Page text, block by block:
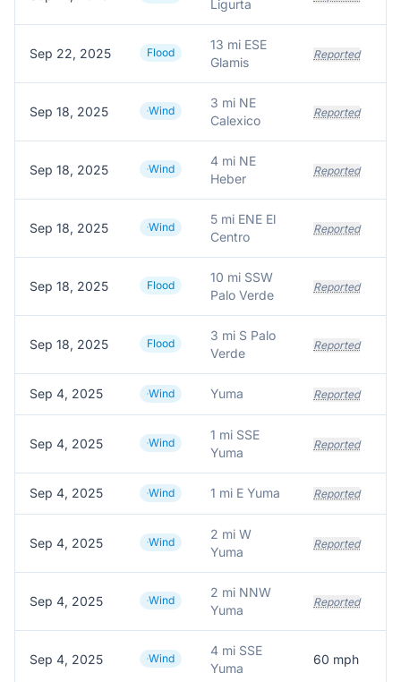
Ligurta
Sep 22, 2025 Flood
13 mi ESE
Glamis
Reported
Sep 18, 2025 Wind
3 mi NE
Calexico
Reported
Sep 18, 2025 Wind
4 mi NE
Heber
Reported
Sep 18, 2025 Wind
5 mi ENE El
Centro
Reported
Sep 18, 2025 Flood
10 mi SSW
Palo Verde
Reported
Sep 18, 2025 Flood
3 mi S Palo
Verde
Reported
Sep 4, 2025 Wind Yuma Reported
Sep 4, 2025 Wind
1 mi SSE
Yuma
Reported
Sep 4, 2025 Wind 1 mi E Yuma Reported
Sep 4, 2025 Wind
2 mi W
Yuma
Reported
Sep 4, 2025 Wind
2 mi NNW
Yuma
Reported
Sep 4, 2025 Wind
4 mi SSE
Yuma
60 mph